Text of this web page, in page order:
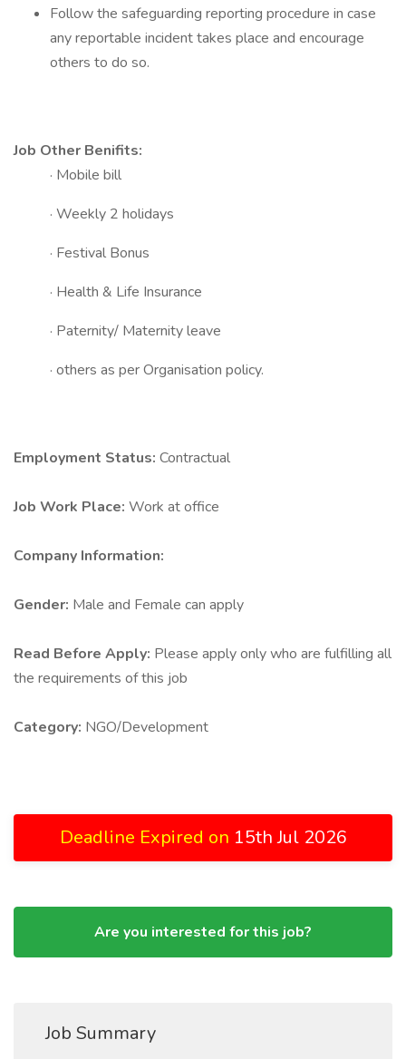
Follow the safeguarding reporting procedure in case
any reportable incident takes place and encourage
others to do so.
Job Other Benifits:
· Mobile bill
· Weekly 2 holidays
· Festival Bonus
· Health & Life Insurance
· Paternity/ Maternity leave
· others as per Organisation policy.
Employment Status: Contractual
Job Work Place: Work at office
Company Information:
Gender: Male and Female can apply
Read Before Apply: Please apply only who are fulfilling all
the requirements of this job
Category: NGO/Development
Deadline Expired on 15th Jul 2026
Are you interested for this job?
Job Summary